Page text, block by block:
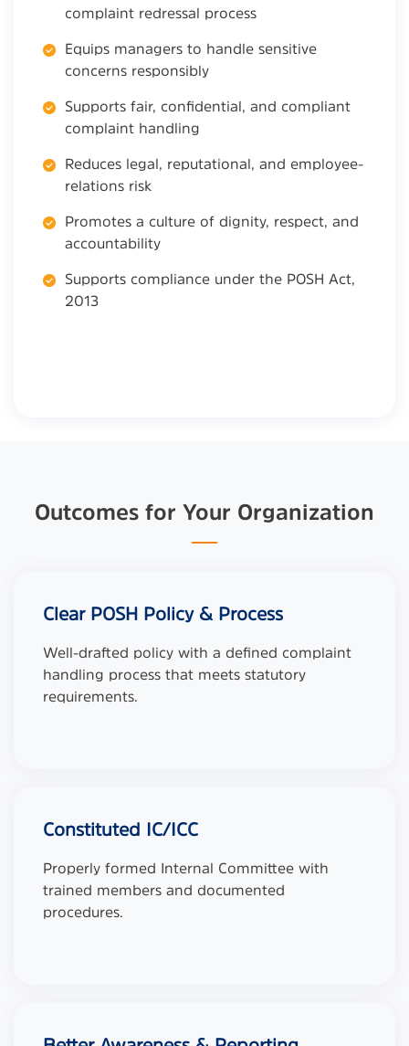
complaint redressal process
Equips managers to handle sensitive
concerns responsibly
Supports fair, confidential, and compliant
complaint handling
Reduces legal, reputational, and employee-
relations risk
Promotes a culture of dignity, respect, and
accountability
Supports compliance under the POSH Act,
2013
Outcomes for Your Organization
Clear POSH Policy & Process
Well-drafted policy with a defined complaint
handling process that meets statutory
requirements.
Constituted IC/ICC
Properly formed Internal Committee with
trained members and documented
procedures.